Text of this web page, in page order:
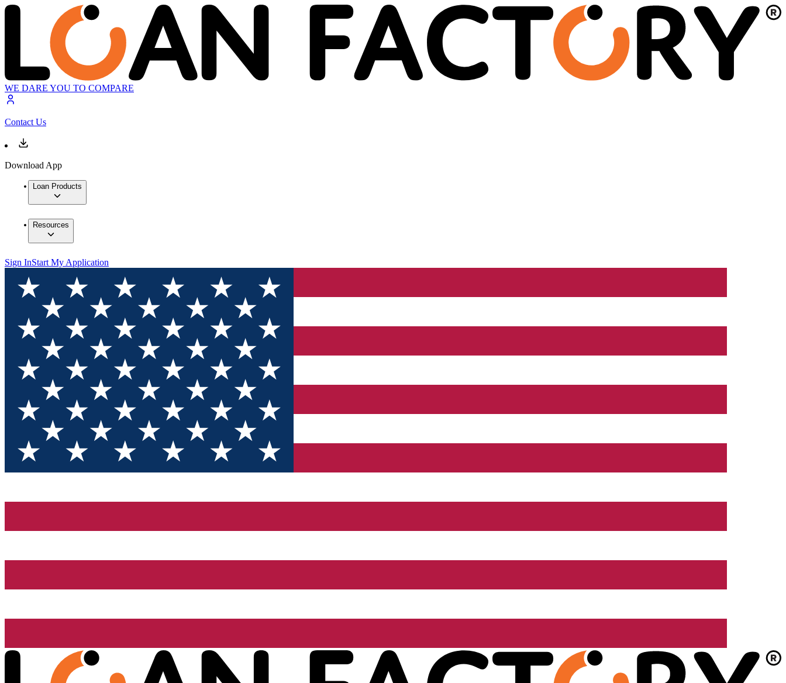
WE DARE YOU TO COMPARE
Contact Us
Download App
Loan Products
Resources
Sign InStart My Application